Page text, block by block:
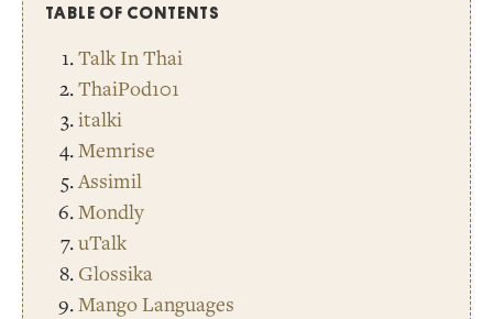
TABLE OF CONTENTS
Talk In Thai
ThaiPod101
italki
Memrise
Assimil
Mondly
uTalk
Glossika
Mango Languages